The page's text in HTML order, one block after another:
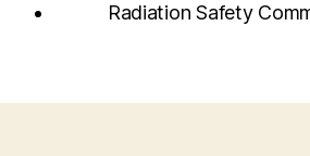
Radiation Safety